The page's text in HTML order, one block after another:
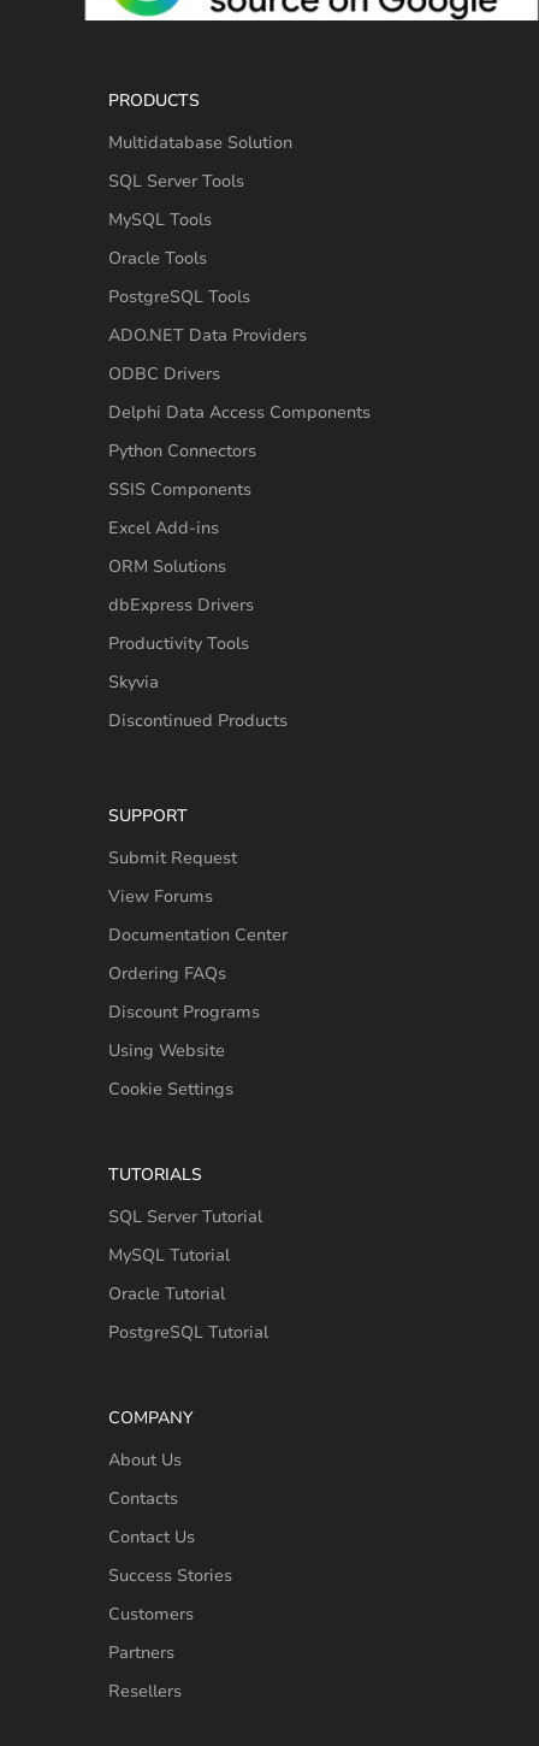
PRODUCTS
Multidatabase Solution
SQL Server Tools
MySQL Tools
Oracle Tools
PostgreSQL Tools
ADO.NET Data Providers
ODBC Drivers
Delphi Data Access Components
Python Connectors
SSIS Components
Excel Add-ins
ORM Solutions
dbExpress Drivers
Productivity Tools
Skyvia
Discontinued Products
SUPPORT
Submit Request
View Forums
Documentation Center
Ordering FAQs
Discount Programs
Using Website
Cookie Settings
TUTORIALS
SQL Server Tutorial
MySQL Tutorial
Oracle Tutorial
PostgreSQL Tutorial
COMPANY
About Us
Contacts
Contact Us
Success Stories
Customers
Partners
Resellers